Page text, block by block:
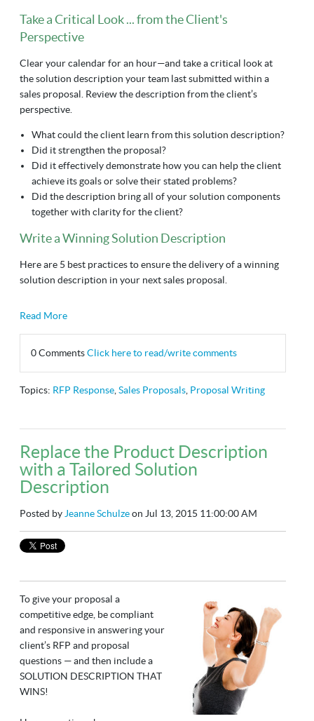
Take a Critical Look ... from the Client's
Perspective
Clear your calendar for an hour—and take a critical look at
the solution description your team last submitted within a
sales proposal. Review the description from the client’s
perspective.
What could the client learn from this solution description?
Did it strengthen the proposal?
Did it effectively demonstrate how you can help the client
achieve its goals or solve their stated problems?
Did the description bring all of your solution components
together with clarity for the client?
Write a Winning Solution Description
Here are 5 best practices to ensure the delivery of a winning
solution description in your next sales proposal.
Read More
0 CommentsClick here to read/write comments
Topics: RFP Response Sales Proposals Proposal Writing
Replace the Product Description
with a Tailored Solution
Description
Posted by Jeanne Schulzeon Jul 13, 2015 11:00:00 AM
To give your proposal a
competitive edge, be compliant
and responsive in answering your
client’s RFP and proposal
questions — and then include a
SOLUTION DESCRIPTION THAT
WINS!